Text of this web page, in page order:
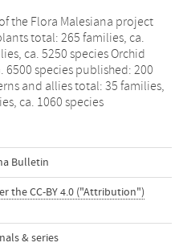
the Flora Malesiana project
total: 265 families, ca.
ca. 5250 species Orchid
6500 species published: 200
and allies total: 35 families,
ca. 1060 species
Bulletin
the CC-BY 4.0 ("Attribution")
& series